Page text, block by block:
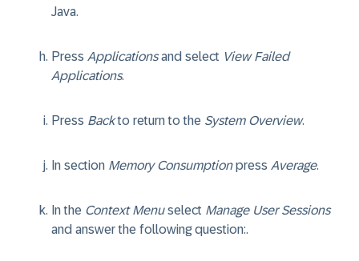
Java.
Press Applicationsand select View Failed
Applications.
Press Backto return to the System Overview.
In section Memory Consumptionpress Average.
In the Context Menuselect Manage User Sessions
and answer the following question:.